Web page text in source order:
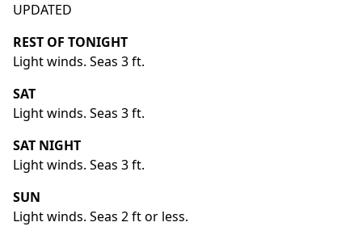
UPDATED
REST OF TONIGHT
Light winds. Seas 3 ft.
SAT
Light winds. Seas 3 ft.
SAT NIGHT
Light winds. Seas 3 ft.
SUN
Light winds. Seas 2 ft or less.